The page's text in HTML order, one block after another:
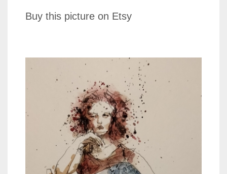
Buy this picture on Etsy